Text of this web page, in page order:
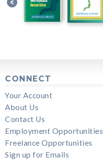
CONNECT
Your Account
About Us
Contact Us
Employment Opportunities
Freelance Opportunities
Sign up for Emails